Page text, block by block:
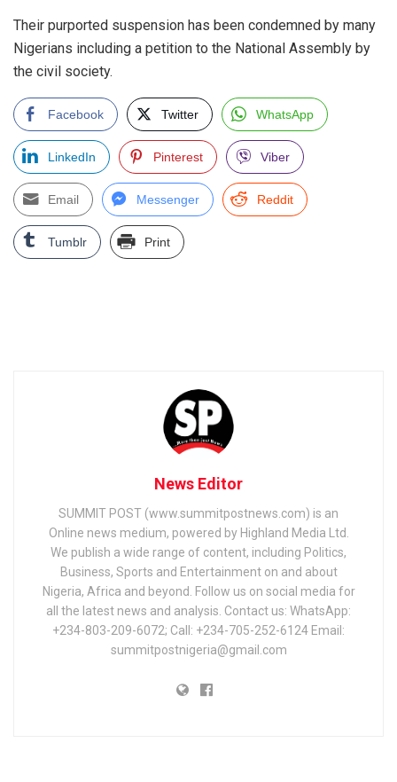
Their purported suspension has been condemned by many
Nigerians including a petition to the National Assembly by
the civil society.
Facebook Twitter WhatsApp
LinkedIn Pinterest Viber
Email Messenger Reddit
Tumblr Print
News Editor
SUMMIT POST (www.summitpostnews.com) is an
Online news medium, powered by Highland Media Ltd.
We publish a wide range of content, including Politics,
Business, Sports and Entertainment on and about
Nigeria, Africa and beyond. Follow us on social media for
all the latest news and analysis. Contact us: WhatsApp:
+234-803-209-6072; Call: +234-705-252-6124 Email:
summitpostnigeria@gmail.com